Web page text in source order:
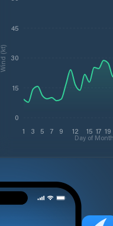
1 3 5 7 9 12 15 17 19
Day of Month
0
15
30
45
Wind (kt)